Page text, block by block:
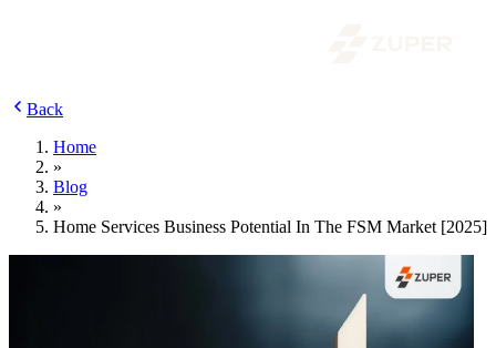
Back
Home
»
Blog
»
Home Services Business Potential In The FSM Market [2025]